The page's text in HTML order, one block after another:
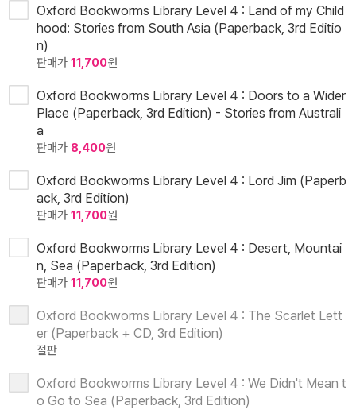
Oxford Bookworms Library Level 4 : Land of my Child
hood: Stories from South Asia (Paperback, 3rd Editio
n)
판매가 11,700원
Oxford Bookworms Library Level 4 : Doors to a Wider
Place (Paperback, 3rd Edition) - Stories from Australi
a
판매가 8,400원
Oxford Bookworms Library Level 4 : Lord Jim (Paperb
ack, 3rd Edition)
판매가 11,700원
Oxford Bookworms Library Level 4 : Desert, Mountai
n, Sea (Paperback, 3rd Edition)
판매가 11,700원
Oxford Bookworms Library Level 4 : The Scarlet Lett
er (Paperback + CD, 3rd Edition)
절판
Oxford Bookworms Library Level 4 : We Didn't Mean t
o Go to Sea (Paperback, 3rd Edition)